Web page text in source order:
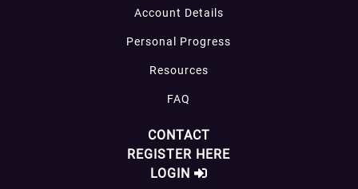
Account Details
Personal Progress
Resources
FAQ
CONTACT
REGISTER HERE
LOGIN